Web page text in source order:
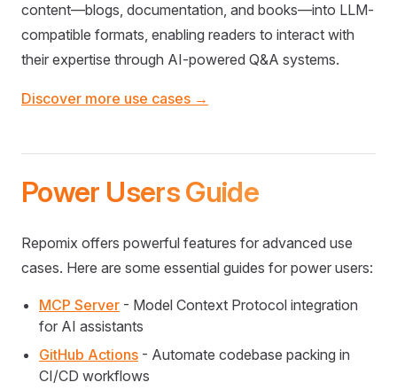
content—blogs, documentation, and books—into LLM-
compatible formats, enabling readers to interact with
their expertise through AI-powered Q&A systems.
Discover more use cases →
Power Users Guide
Repomix offers powerful features for advanced use
cases. Here are some essential guides for power users:
MCP Server - Model Context Protocol integration
for AI assistants
GitHub Actions - Automate codebase packing in
CI/CD workflows